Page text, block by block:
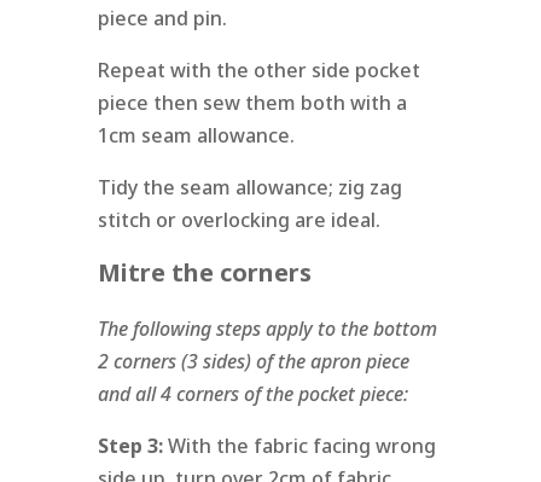
piece and pin.
Repeat with the other side pocket
piece then sew them both with a
1cm seam allowance.
Tidy the seam allowance; zig zag
stitch or overlocking are ideal.
Mitre the corners
The following steps apply to the bottom
2 corners (3 sides) of the apron piece
and all 4 corners of the pocket piece:
Step 3:With the fabric facing wrong